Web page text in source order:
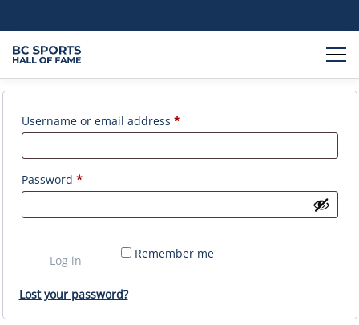
Login
Username or email address *Required
Password *Required
Remember me
Log in
Lost your password?